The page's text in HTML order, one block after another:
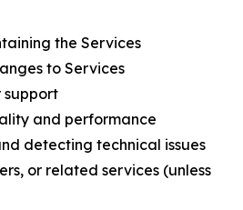
the Services
to Services
support
and performance
detecting technical issues
or related services (unless